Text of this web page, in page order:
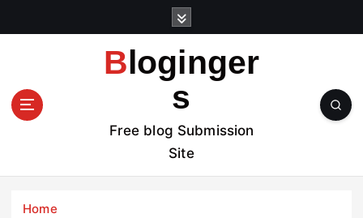
t
Bloginger
s
Free blog Submission
Site
Home